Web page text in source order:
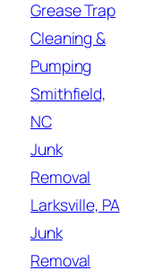
Grease Trap
Cleaning &
Pumping
Smithfield,
NC
Junk
Removal
Larksville, PA
Junk
Removal